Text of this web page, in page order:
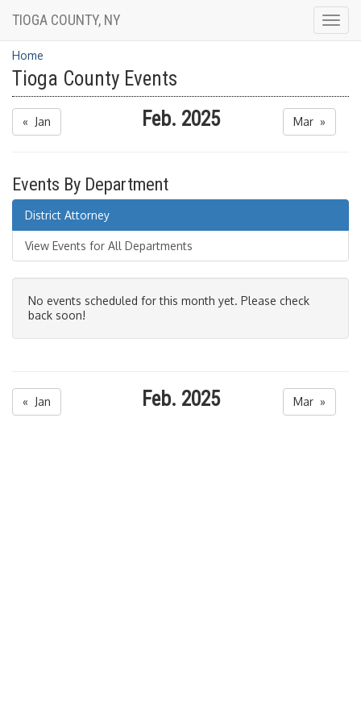
TIOGA COUNTY, NY
Home
Tioga County Events
« Jan Feb. 2025 Mar »
Events By Department
District Attorney
View Events for All Departments
No events scheduled for this month yet. Please check
back soon!
« Jan Feb. 2025 Mar »